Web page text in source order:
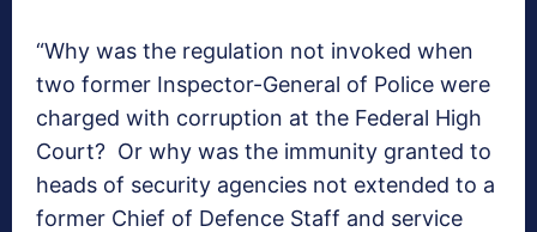
“Why was the regulation not invoked when
two former Inspector-General of Police were
charged with corruption at the Federal High
Court? Or why was the immunity granted to
heads of security agencies not extended to a
former Chief of Defence Staff and service